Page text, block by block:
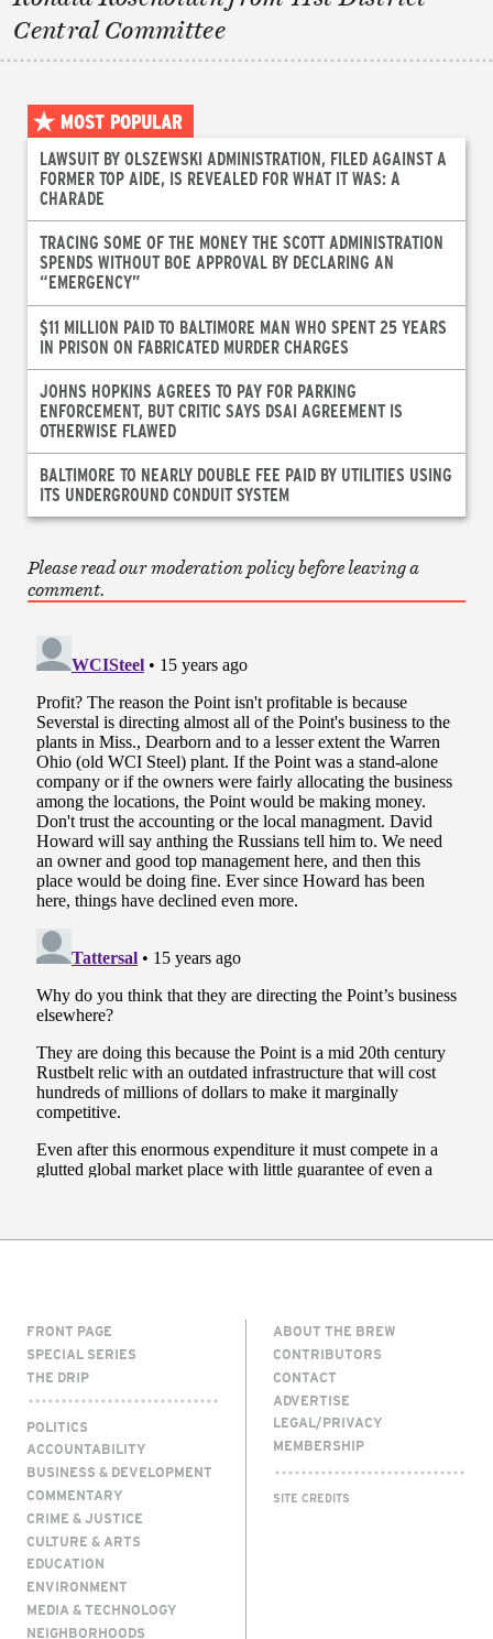
Central Committee
MOST POPULAR
LAWSUIT BY OLSZEWSKI ADMINISTRATION, FILED AGAINST A
FORMER TOP AIDE, IS REVEALED FOR WHAT IT WAS: A
CHARADE
TRACING SOME OF THE MONEY THE SCOTT ADMINISTRATION
SPENDS WITHOUT BOE APPROVAL BY DECLARING AN
“EMERGENCY”
$11 MILLION PAID TO BALTIMORE MAN WHO SPENT 25 YEARS
IN PRISON ON FABRICATED MURDER CHARGES
JOHNS HOPKINS AGREES TO PAY FOR PARKING
ENFORCEMENT, BUT CRITIC SAYS DSAI AGREEMENT IS
OTHERWISE FLAWED
BALTIMORE TO NEARLY DOUBLE FEE PAID BY UTILITIES USING
ITS UNDERGROUND CONDUIT SYSTEM
Please read our moderation policy before leaving a
comment.
FRONT PAGE
SPECIAL SERIES
THE DRIP
POLITICS
ACCOUNTABILITY
BUSINESS & DEVELOPMENT
COMMENTARY
CRIME & JUSTICE
CULTURE & ARTS
EDUCATION
ENVIRONMENT
MEDIA & TECHNOLOGY
NEIGHBORHOODS
ABOUT THE BREW
CONTRIBUTORS
CONTACT
ADVERTISE
LEGAL/PRIVACY
MEMBERSHIP
SITE CREDITS